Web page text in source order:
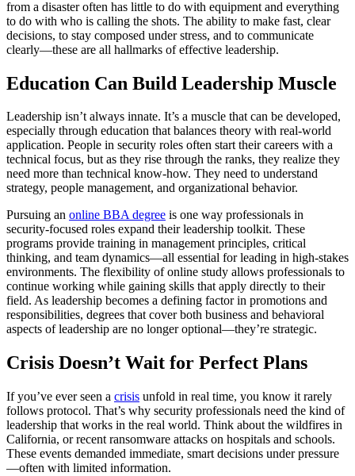
from a disaster often has little to do with equipment and everything
to do with who is calling the shots. The ability to make fast, clear
decisions, to stay composed under stress, and to communicate
clearly—these are all hallmarks of effective leadership.
Education Can Build Leadership Muscle
Leadership isn’t always innate. It’s a muscle that can be developed,
especially through education that balances theory with real-world
application. People in security roles often start their careers with a
technical focus, but as they rise through the ranks, they realize they
need more than technical know-how. They need to understand
strategy, people management, and organizational behavior.
Pursuing an online BBA degree is one way professionals in
security-focused roles expand their leadership toolkit. These
programs provide training in management principles, critical
thinking, and team dynamics—all essential for leading in high-stakes
environments. The flexibility of online study allows professionals to
continue working while gaining skills that apply directly to their
field. As leadership becomes a defining factor in promotions and
responsibilities, degrees that cover both business and behavioral
aspects of leadership are no longer optional—they’re strategic.
Crisis Doesn’t Wait for Perfect Plans
If you’ve ever seen a crisis unfold in real time, you know it rarely
follows protocol. That’s why security professionals need the kind of
leadership that works in the real world. Think about the wildfires in
California, or recent ransomware attacks on hospitals and schools.
These events demanded immediate, smart decisions under pressure
—often with limited information.